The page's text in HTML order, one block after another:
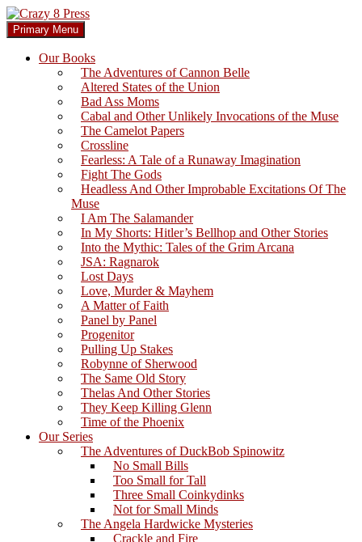
Skip
to
content
Crazy 8 Press
Search
Primary Menu
Our Books
The Adventures of Cannon Belle
Altered States of the Union
Bad Ass Moms
Cabal and Other Unlikely Invocations of the Muse
The Camelot Papers
Crossline
Fearless: A Tale of a Runaway Imagination
Fight The Gods
Headless And Other Improbable Excitations Of The
Muse
I Am The Salamander
In My Shorts: Hitler’s Bellhop and Other Stories
Into the Mythic: Tales of the Grim Arcana
JSA: Ragnarok
Lost Days
Love, Murder & Mayhem
A Matter of Faith
Panel by Panel
Progenitor
Pulling Up Stakes
Robynne of Sherwood
The Same Old Story
Thelas And Other Stories
They Keep Killing Glenn
Time of the Phoenix
Our Series
The Adventures of DuckBob Spinowitz
No Small Bills
Too Small for Tall
Three Small Coinkydinks
Not for Small Minds
The Angela Hardwicke Mysteries
Crackle and Fire